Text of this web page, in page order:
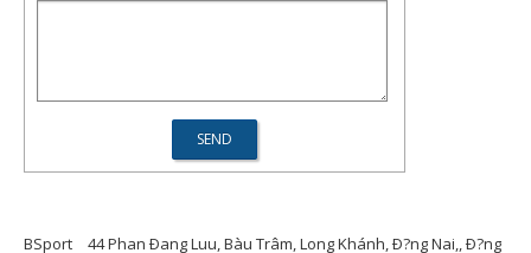
BSport 44 Phan Ðang Luu, Bàu Trâm, Long Khánh, Ð?ng Nai,, Ð?ng